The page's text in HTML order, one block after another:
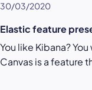
30/03/2020
Elastic feature
You like Kibana?
Canvas is a feature